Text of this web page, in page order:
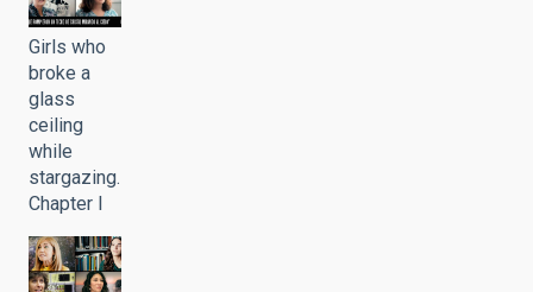
Girls who
broke a
glass
ceiling
while
stargazing.
Chapter I